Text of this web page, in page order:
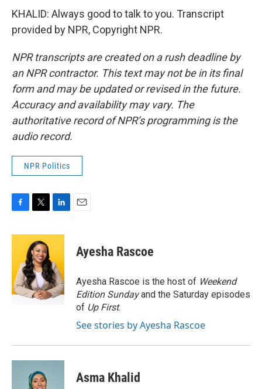
KHALID: Always good to talk to you. Transcript
provided by NPR, Copyright NPR.
NPR transcripts are created on a rush deadline by
an NPR contractor. This text may not be in its final
form and may be updated or revised in the future.
Accuracy and availability may vary. The
authoritative record of NPR’s programming is the
audio record.
NPR Politics
c
o
o
k
i
t
t
e
r
n
e
d
I
n
Ayesha Rascoe
Ayesha Rascoe is the host of Weekend
Edition Sundayand the Saturday episodes
of Up First.
See stories by Ayesha Rascoe
Asma Khalid